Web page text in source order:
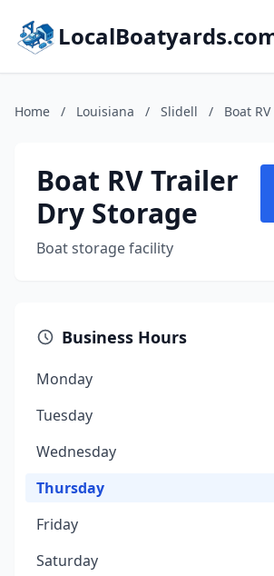
Home / Louisiana / Slidell / Boat
Boat RV Trailer
Dry Storage
Boat storage facility
Business Hours
Monday
Tuesday
Wednesday
Thursday
Friday
Saturday